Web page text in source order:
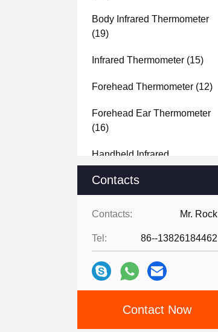
Body Infrared Thermometer
(19)
Infrared Thermometer (15)
Forehead Thermometer (12)
Forehead Ear Thermometer
(16)
Handheld Infrared
Thermometer(15)
Contacts
Contacts: Mr. Rock
Tel: 86--13826184462
Contact Now